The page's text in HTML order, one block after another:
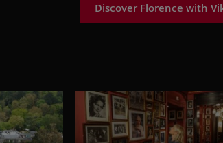
Discover Florence with